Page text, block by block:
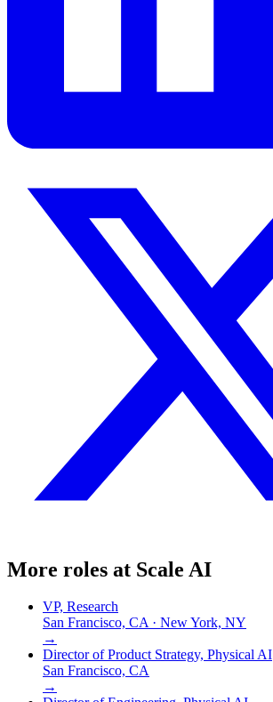
More roles at Scale AI
VP, Research
San Francisco, CA · New York, NY
→
Director of Product Strategy, Physical AI
San Francisco, CA
→